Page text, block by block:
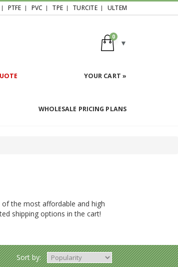
PTFE PVC TPE TURCITE ULTEM
0
YOUR CART »
WHOLESALE PRICING PLANS
the most affordable and high
shipping options in the cart!
Sort by: